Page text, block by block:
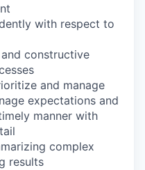
with respect to
constructive
and manage
expectations and
manner with
complex
results